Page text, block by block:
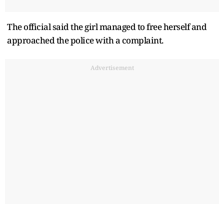
The official said the girl managed to free herself and
approached the police with a complaint.
Advertisement